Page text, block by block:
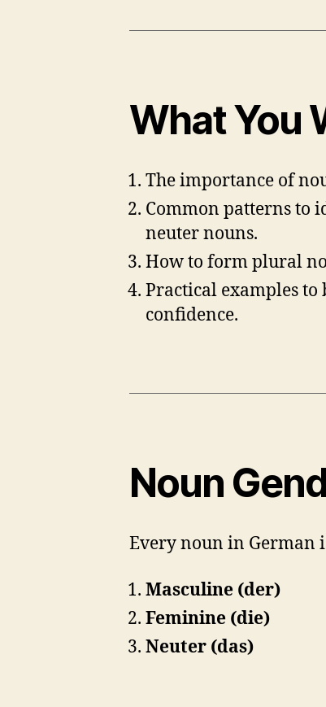
What You
The importance of
Common patterns to
neuter nouns.
How to form plural
Practical examples
confidence.
Noun
Every noun in German
Masculine (der)
Feminine (die)
Neuter (das)